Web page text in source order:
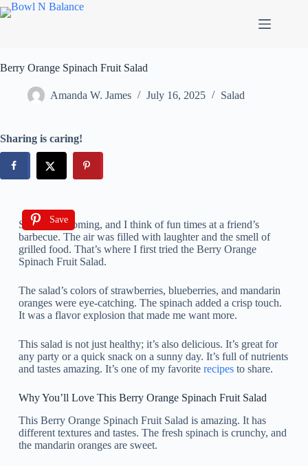
Berry Orange Spinach Fruit Salad
Amanda W. James July 16, 2025 Salad
Sharing is caring!
Save
Summer is coming, and I think of fun times at a friend’s
barbecue. The air was filled with laughter and the smell of
grilled food. That’s where I first tried the Berry Orange
Spinach Fruit Salad.
The salad’s colors of strawberries, blueberries, and mandarin
oranges were eye-catching. The spinach added a crisp touch.
It was a flavor explosion that made me want more.
This salad is not just healthy; it’s also delicious. It’s great for
any party or a quick snack on a sunny day. It’s full of nutrients
and tastes amazing. It’s one of my favorite recipesto share.
Why You’ll Love This Berry Orange Spinach Fruit Salad
This Berry Orange Spinach Fruit Salad is amazing. It has
different textures and tastes. The fresh spinach is crunchy, and
the mandarin oranges are sweet.